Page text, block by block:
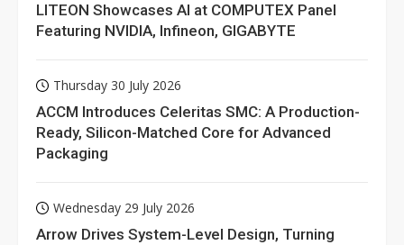
LITEON Showcases AI at COMPUTEX Panel
Featuring NVIDIA, Infineon, GIGABYTE
Thursday 30 July 2026
ACCM Introduces Celeritas SMC: A Production-
Ready, Silicon-Matched Core for Advanced
Packaging
Wednesday 29 July 2026
Arrow Drives System-Level Design, Turning